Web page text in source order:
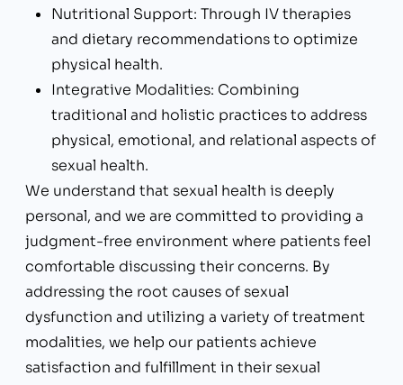
Nutritional Support: Through IV therapies
and dietary recommendations to optimize
physical health.
Integrative Modalities: Combining
traditional and holistic practices to address
physical, emotional, and relational aspects of
sexual health.
We understand that sexual health is deeply
personal, and we are committed to providing a
judgment-free environment where patients feel
comfortable discussing their concerns. By
addressing the root causes of sexual
dysfunction and utilizing a variety of treatment
modalities, we help our patients achieve
satisfaction and fulfillment in their sexual